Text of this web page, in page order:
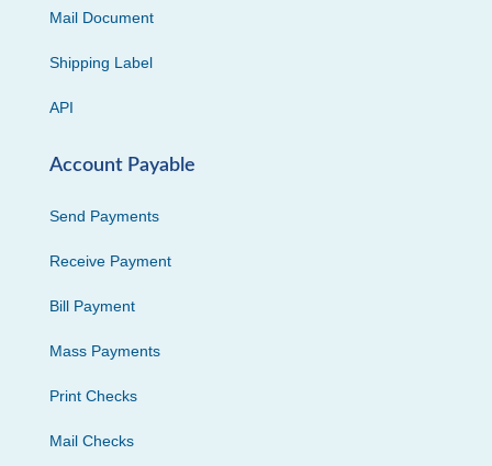
Mail Document
Shipping Label
API
Account Payable
Send Payments
Receive Payment
Bill Payment
Mass Payments
Print Checks
Mail Checks